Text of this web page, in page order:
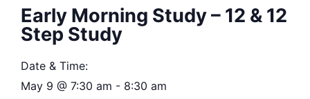
Early Morning Study – 12 & 12
Step Study
Date & Time:
May 9 @ 7:30 am - 8:30 am